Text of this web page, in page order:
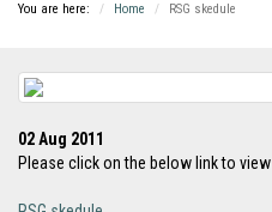
You are here: Home RSG skedule
02 Aug 2011
Please click on the below link to view